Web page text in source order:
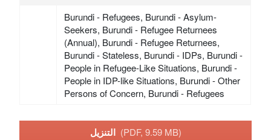
Burundi - Refugees, Burundi - Asylum-
Seekers, Burundi - Refugee Returnees
(Annual), Burundi - Refugee Returnees,
Burundi - Stateless, Burundi - IDPs, Burundi -
People in Refugee-Like Situations, Burundi -
People in IDP-like Situations, Burundi - Other
Persons of Concern, Burundi - Refugees
التنزيل (PDF, 9.59 MB)